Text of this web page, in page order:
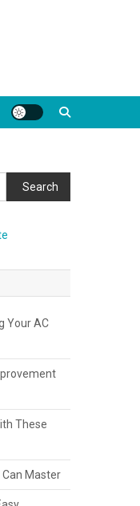
Search
Your AC
These
Can Master